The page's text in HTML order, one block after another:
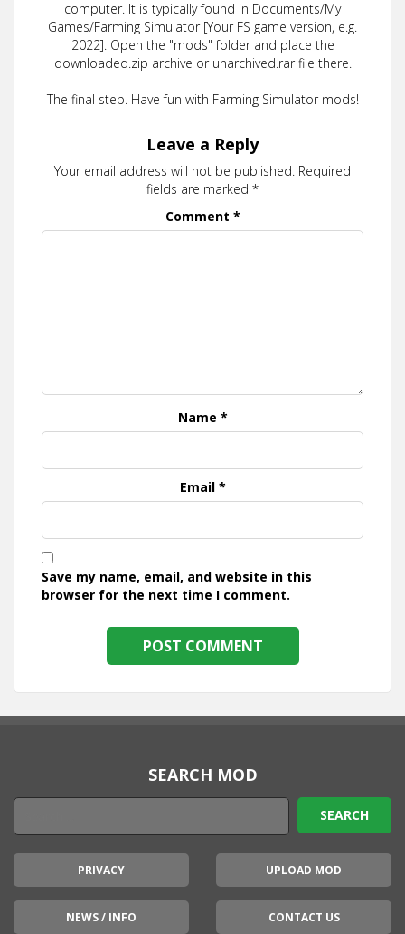
computer. It is typically found in Documents/My
Games/Farming Simulator [Your FS game version, e.g.
2022]. Open the "mods" folder and place the
downloaded.zip archive or unarchived.rar file there.
The final step. Have fun with Farming Simulator mods!
Leave a Reply
Your email address will not be published. Required
fields are marked *
Comment *
Name *
Email *
Save my name, email, and website in this
browser for the next time I comment.
SEARCH MOD
PRIVACY UPLOAD MOD
NEWS / INFO CONTACT US